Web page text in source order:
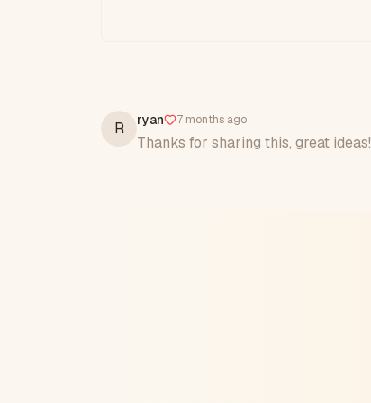
R ryan 7 months ago
Thanks for sharing this, great ideas!